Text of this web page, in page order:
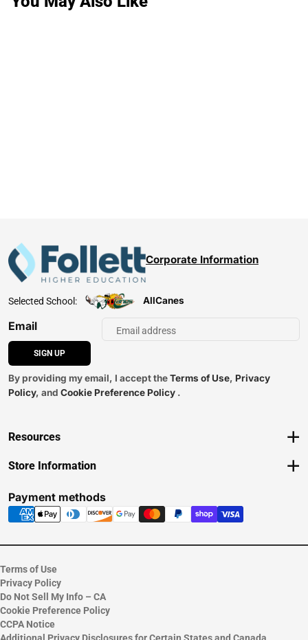
Corporate Information
Selected School: AllCanes
Email
SIGN UP
By providing my email, I accept theTerms of Use, Privacy
Policy, and Cookie Preference Policy .
Resources
Delivery Options
Returns
Help/FAQ
ESG & Sustainability
Store Information
Contact Store
Payment methods
Terms of Use
Privacy Policy
Do Not Sell My Info – CA
Cookie Preference Policy
CCPA Notice